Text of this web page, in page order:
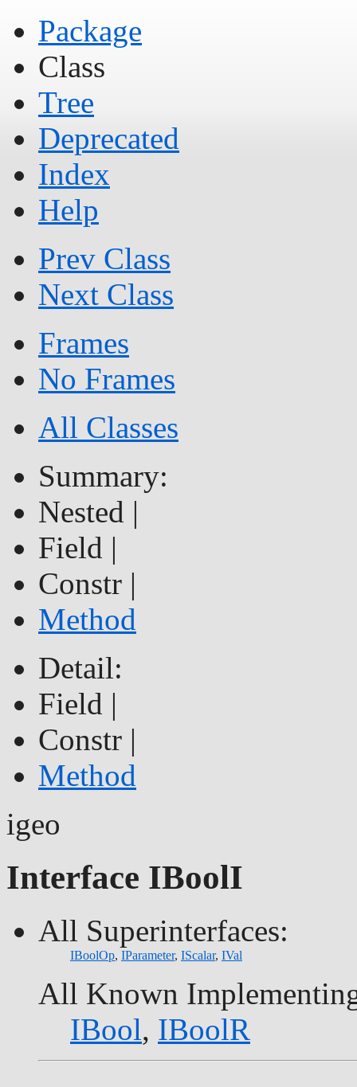
Package
Class
Tree
Deprecated
Index
Help
Prev Class
Next Class
Frames
No Frames
All Classes
Summary:
Nested |
Field |
Constr |
Method
Detail:
Field |
Constr |
Method
igeo
Interface IBoolI
All Superinterfaces:
IBoolOp, IParameter, IScalar, IVal
All Known
IBool, IBoolR